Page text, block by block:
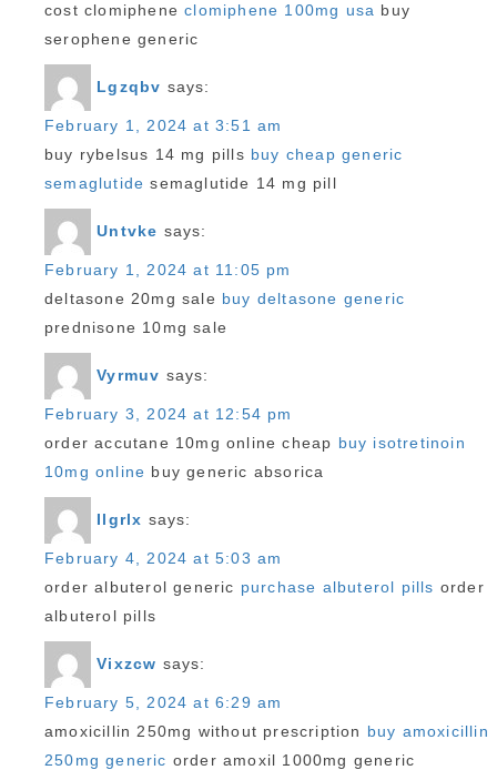
cost clomipheneclomiphene 100mg usa buy
serophene generic
Lgzqbv says:
February 1, 2024 at 3:51 am
buy rybelsus 14 mg pills buy cheap generic
semaglutide semaglutide 14 mg pill
Untvke says:
February 1, 2024 at 11:05 pm
deltasone 20mg sale buy deltasone generic
prednisone 10mg sale
Vyrmuv says:
February 3, 2024 at 12:54 pm
order accutane 10mg online cheap buy isotretinoin
10mg online buy generic absorica
Ilgrlx says:
February 4, 2024 at 5:03 am
order albuterol generic purchase albuterol pills order
albuterol pills
Vixzcw says:
February 5, 2024 at 6:29 am
amoxicillin 250mg without prescription buy amoxicillin
250mg generic order amoxil 1000mg generic